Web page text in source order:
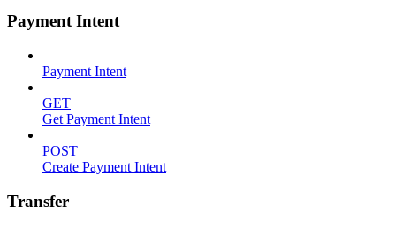
Payment Intent
Payment Intent
GET
Get Payment Intent
POST
Create Payment Intent
Transfer